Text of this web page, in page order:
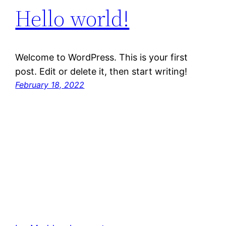
Hello world!
Welcome to WordPress. This is your first
post. Edit or delete it, then start writing!
February 18, 2022